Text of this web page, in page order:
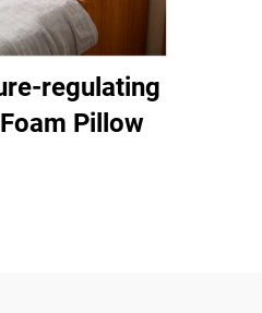
regulating
Pillow